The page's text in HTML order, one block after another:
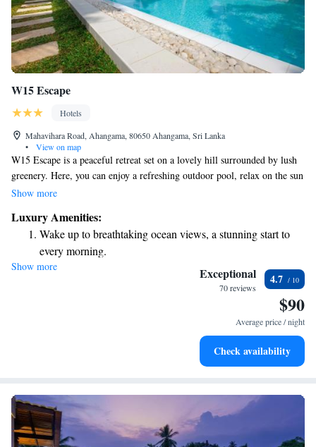
W15 Escape
Hotels
Mahavihara Road, Ahangama, 80650 Ahangama, Sri Lanka
•
View on map
W15 Escape is a peaceful retreat set on a lovely hill surrounded by lush
greenery. Here, you can enjoy a refreshing outdoor pool, relax on the sun
terrace, and wander through our beautifully landscaped gardens. We offer
complimentary Wi-Fi throughout your visit. We look forward to
welcoming you!
Show more
Luxury Amenities:
Wake up to breathtaking ocean views, a stunning start to
every morning.
Stay right on the oceanfront and let the sound of waves
Enjoy convenient transportation with our exclusive shuttle
Keep active with a range of sports and activities designed
Show more Exceptional
70 reviews
4.7
$90
Average price / night
Check availability